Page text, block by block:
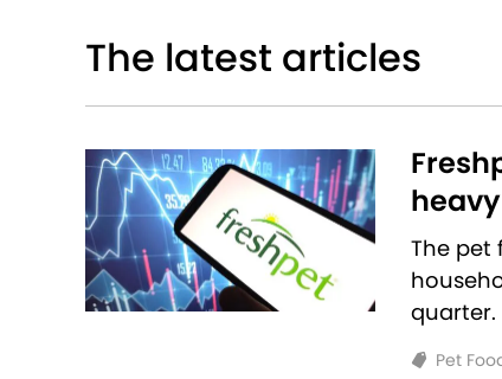
The latest articles
The pet
quarter.
Pet